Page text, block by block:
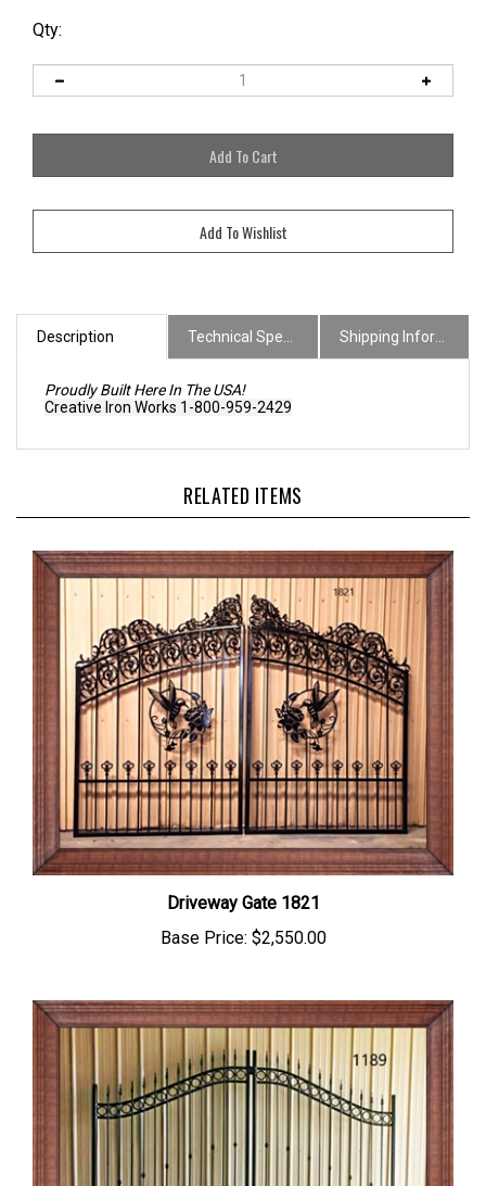
Qty:
Description
Proudly Built Here In The USA!
Creative Iron Works 1-800-959-2429
RELATED ITEMS
Driveway Gate 1821
Base Price: $2,550.00